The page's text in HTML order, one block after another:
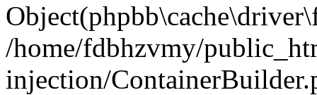
/home/fdbhzvmy/
injection/